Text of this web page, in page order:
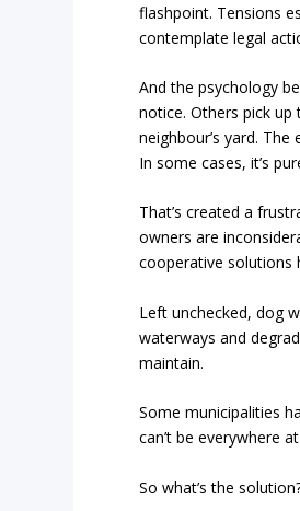
flashpoint. Tensions
contemplate legal
And the psychology
notice. Others pick
neighbour’s yard.
In some cases, it’s
That’s created a
owners are
cooperative solutions
Left unchecked, dog
waterways and
maintain.
Some municipalities
can’t be everywhere
So what’s the